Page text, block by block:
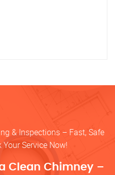
& Inspections – Fast, Safe
Service Now!
Clean Chimney –